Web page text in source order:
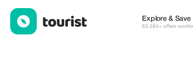
Explore & Save
63,584+ offers